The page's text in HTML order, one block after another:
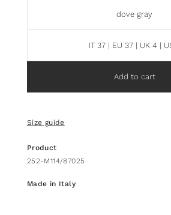
dove gray
IT 37 | EU 37 | UK 4 |
Add to cart
Size guide
Product
252-M114/87025
Made in Italy